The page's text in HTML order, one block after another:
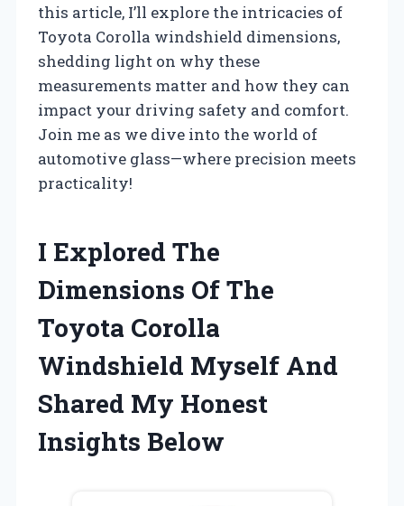
this article, I’ll explore the intricacies of
Toyota Corolla windshield dimensions,
shedding light on why these
measurements matter and how they can
impact your driving safety and comfort.
Join me as we dive into the world of
automotive glass—where precision meets
practicality!
I Explored The
Dimensions Of The
Toyota Corolla
Windshield Myself And
Shared My Honest
Insights Below